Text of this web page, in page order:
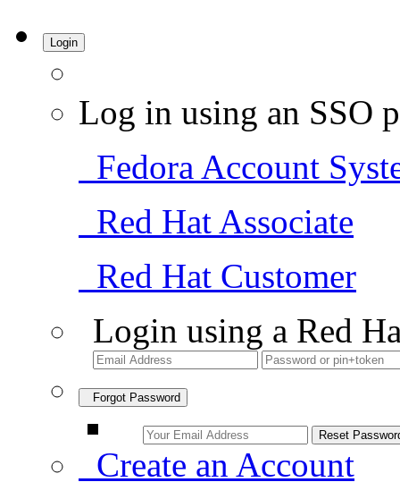
Login
Log in using an SSO
Fedora Account
Red Hat Associate
Red Hat Customer
Login using a Red
Forgot Password
Create an Account